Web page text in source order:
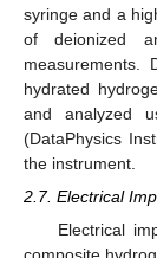
syringe and a
of deionized
measurements.
hydrated
and analyzed
(DataPhysics
the instrument.
2.7. Electrical
Electrical